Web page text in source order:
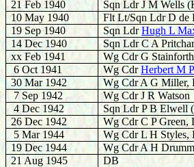
21 Feb 1940
Sqn Ldr J M Wells
10 May 1940
Flt Lt/Sqn Ldr D de
19 Sep 1940
Sqn LdrHugh L
14 Dec 1940
Sqn Ldr C A
xx Feb 1941
Wg Cdr G
6 Oct 1941
Wg CdrHerbert M
30 Mar 1942
Wg Cdr A G Miller,
7 Sep 1942
Wg Cdr J R Watson
4 Dec 1942
Sqn Ldr P B Elwell
26 Dec 1942
Wg Cdr C P Green,
5 Mar 1944
Wg Cdr L H Styles,
19 Dec 1944
Wg Cdr A H
21 Aug 1945
DB